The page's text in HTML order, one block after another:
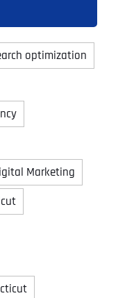
optimization
Marketing